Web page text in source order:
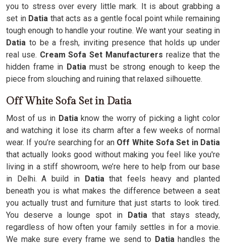
you to stress over every little mark. It is about grabbing a
set in Datia that acts as a gentle focal point while remaining
tough enough to handle your routine. We want your seating in
Datia to be a fresh, inviting presence that holds up under
real use. Cream Sofa Set Manufacturers realize that the
hidden frame in Datiamust be strong enough to keep the
piece from slouching and ruining that relaxed silhouette.
Off White Sofa Set in Datia
Most of us in Datiaknow the worry of picking a light color
and watching it lose its charm after a few weeks of normal
wear. If you’re searching for an Off White Sofa Set in Datia
that actually looks good without making you feel like you're
living in a stiff showroom, we’re here to help from our base
in Delhi. A build inDatiathat feels heavy and planted
beneath you is what makes the difference between a seat
you actually trust and furniture that just starts to look tired.
You deserve a lounge spot inDatiathat stays steady,
regardless of how often your family settles in for a movie.
We make sure every frame we send to Datiahandles the